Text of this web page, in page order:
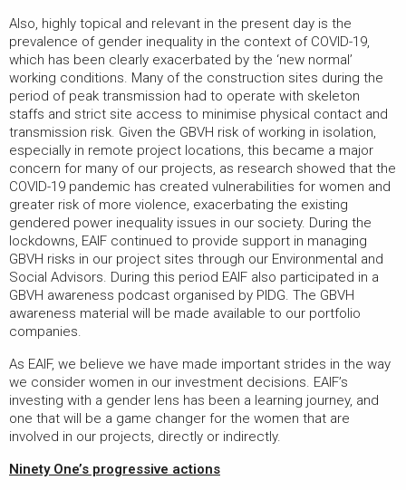
Also, highly topical and relevant in the present day is the
prevalence of gender inequality in the context of COVID-19,
which has been clearly exacerbated by the ‘new normal’
working conditions. Many of the construction sites during the
period of peak transmission had to operate with skeleton
staffs and strict site access to minimise physical contact and
transmission risk. Given the GBVH risk of working in isolation,
especially in remote project locations, this became a major
concern for many of our projects, as research showed that the
COVID-19 pandemic has created vulnerabilities for women and
greater risk of more violence, exacerbating the existing
gendered power inequality issues in our society. During the
lockdowns, EAIF continued to provide support in managing
GBVH risks in our project sites through our Environmental and
Social Advisors. During this period EAIF also participated in a
GBVH awareness podcast organised by PIDG. The GBVH
awareness material will be made available to our portfolio
companies.
As EAIF, we believe we have made important strides in the way
we consider women in our investment decisions. EAIF’s
investing with a gender lens has been a learning journey, and
one that will be a game changer for the women that are
involved in our projects, directly or indirectly.
Ninety One’s progressive actions